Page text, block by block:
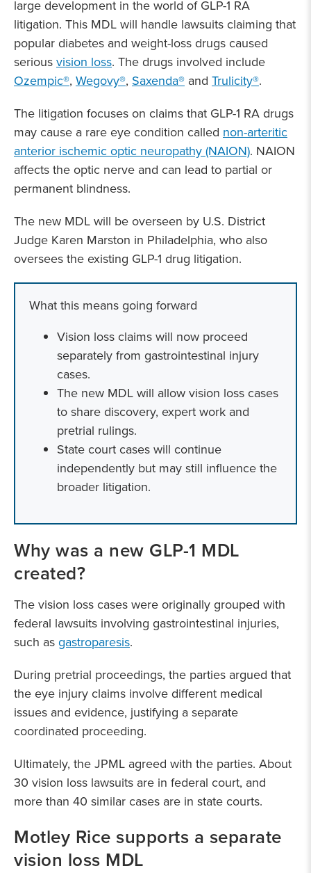
large development in the world of GLP-1 RA
litigation. This MDL will handle lawsuits claiming that
popular diabetes and weight-loss drugs caused
seriousvision loss. The drugs involved include
Ozempic®, Wegovy®, Saxenda® and Trulicity®.
The litigation focuses on claims that GLP-1 RA drugs
may cause a rare eye condition called non-arteritic
anterior ischemic optic neuropathy (NAION). NAION
affects the optic nerve and can lead to partial or
permanent blindness.
The new MDL will be overseen by U.S. District
Judge Karen Marston in Philadelphia, who also
oversees the existing GLP-1 drug litigation.
What this means going forward
Vision loss claims will now proceed
separately from gastrointestinal injury
cases.
The new MDL will allow vision loss cases
to share discovery, expert work and
pretrial rulings.
State court cases will continue
independently but may still influence the
broader litigation.
Why was a new GLP-1 MDL
created?
The vision loss cases were originally grouped with
federal lawsuits involving gastrointestinal injuries,
such asgastroparesis.
During pretrial proceedings, the parties argued that
the eye injury claims involve different medical
issues and evidence, justifying a separate
coordinated proceeding.
Ultimately, the JPML agreed with the parties. About
30 vision loss lawsuits are in federal court, and
more than 40 similar cases are in state courts.
Motley Rice supports a separate
vision loss MDL